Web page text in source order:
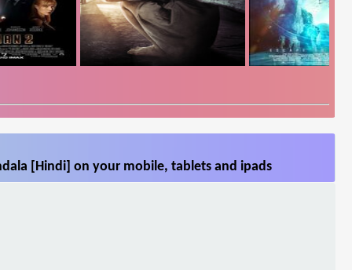
[Hindi] on your mobile, tablets and ipads